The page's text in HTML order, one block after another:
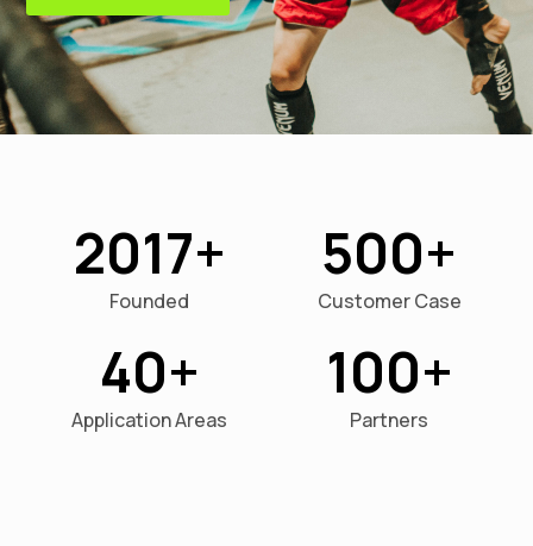
2017
Founded
500
Customer Case
40
Application Areas
100
Partners